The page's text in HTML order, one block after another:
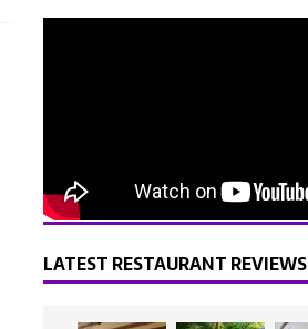
LATEST RESTAURANT REVIEWS